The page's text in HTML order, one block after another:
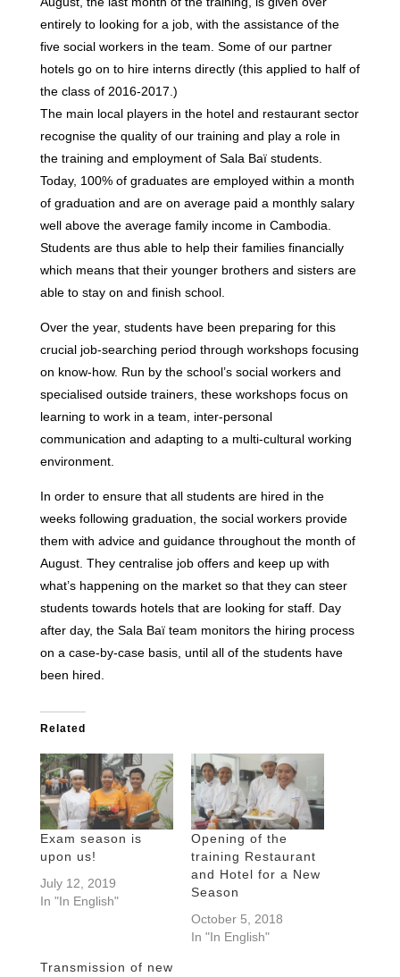
entirely to looking for a job, with the assistance of the
five social workers in the team. Some of our partner
hotels go on to hire interns directly (this applied to half of
the class of 2016-2017.)
The main local players in the hotel and restaurant sector
recognise the quality of our training and play a role in
the training and employment of Sala Baï students.
Today, 100% of graduates are employed within a month
of graduation and are on average paid a monthly salary
well above the average family income in Cambodia.
Students are thus able to help their families financially
which means that their younger brothers and sisters are
able to stay on and finish school.
Over the year, students have been preparing for this
crucial job-searching period through workshops focusing
on know-how. Run by the school’s social workers and
specialised outside trainers, these workshops focus on
learning to work in a team, inter-personal
communication and adapting to a multi-cultural working
environment.
In order to ensure that all students are hired in the
weeks following graduation, the social workers provide
them with advice and guidance throughout the month of
August. They centralise job offers and keep up with
what’s happening on the market so that they can steer
students towards hotels that are looking for staff. Day
after day, the Sala Baï team monitors the hiring process
on a case-by-case basis, until all of the students have
been hired.
Related
Exam season is
upon us!
July 12, 2019
In "In English"
Opening of the
training Restaurant
and Hotel for a New
Season
October 5, 2018
In "In English"
Transmission of new